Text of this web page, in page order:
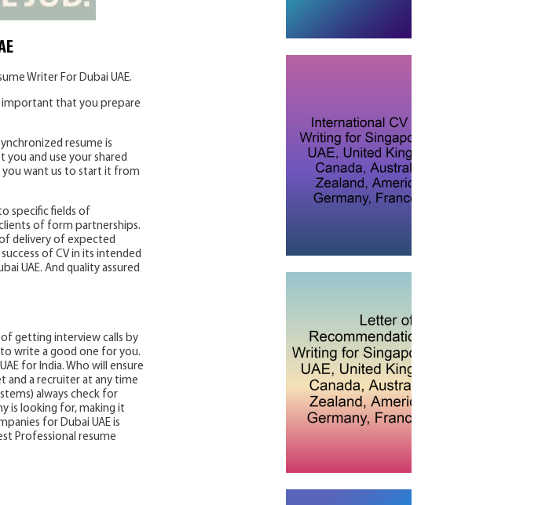
Writer For Dubai UAE.
important that you prepare
resume is
and use your shared
want us to start it from
specific fields of
of form partnerships.
delivery of expected
of CV in its intended
UAE. And quality assured
getting interview calls by
write a good one for you.
for India. Who will ensure
and a recruiter at any time
always check for
is looking for, making it
for Dubai UAE is
Professional resume